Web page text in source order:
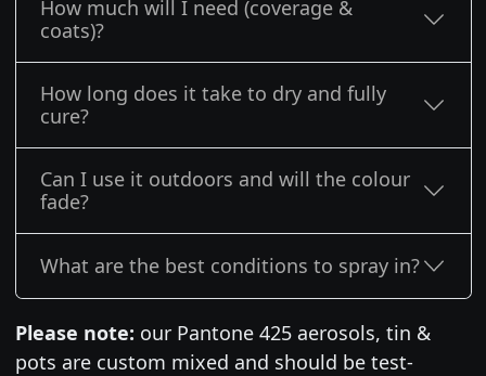
How much will I need (coverage &
coats)?
How long does it take to dry and fully
cure?
Can I use it outdoors and will the colour
fade?
What are the best conditions to spray in?
Please note: our Pantone 425 aerosols, tin &
pots are custom mixed and should be test-